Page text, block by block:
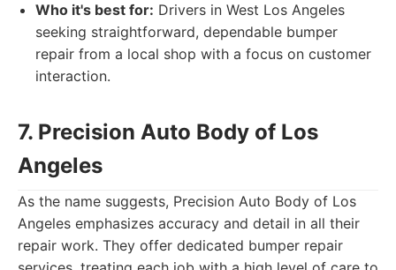
Who it's best for: Drivers in West Los Angeles
seeking straightforward, dependable bumper
repair from a local shop with a focus on customer
interaction.
7. Precision Auto Body of Los
Angeles
As the name suggests, Precision Auto Body of Los
Angeles emphasizes accuracy and detail in all their
repair work. They offer dedicated bumper repair